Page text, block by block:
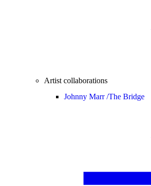
Artist collaborations
Johnny Marr /The Bridge